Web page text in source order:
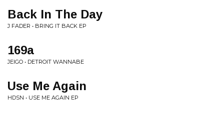
Back In The Day
J FADER • BRING IT BACK EP
169a
JEIGO • DETROIT WANNABE
Use Me Again
HDSN • USE ME AGAIN EP